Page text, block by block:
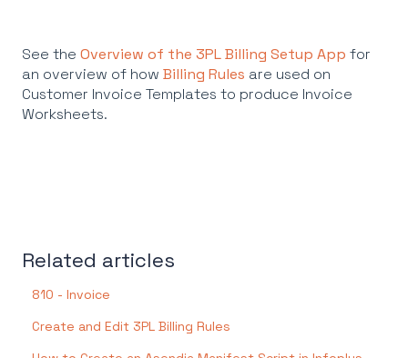
See the Overview of the 3PL Billing Setup App for
an overview of how Billing Rules are used on
Customer Invoice Templates to produce Invoice
Worksheets.
Related articles
810 - Invoice
Create and Edit 3PL Billing Rules